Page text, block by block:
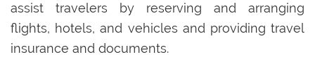
assist travelers by reserving and arranging
flights, hotels, and vehicles and providing travel
insurance and documents.